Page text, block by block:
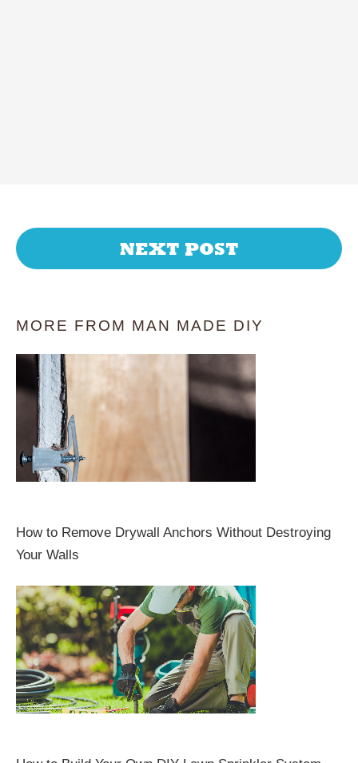
NEXT POST
MORE FROM MAN MADE DIY
How to Remove Drywall Anchors Without Destroying
Your Walls